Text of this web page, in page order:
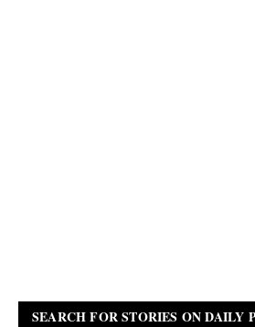
SEARCH FOR STORIES ON DAILY